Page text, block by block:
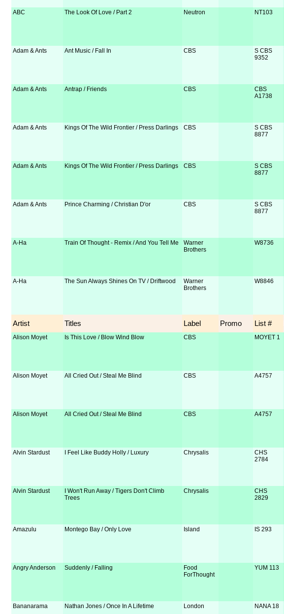
ABC The Look Of Love / Part 2 Neutron NT103
Adam & Ants Ant Music / Fall In CBS
S CBS
9352
Adam & Ants Antrap / Friends CBS
CBS
A1738
Adam & Ants Kings Of The Wild Frontier / Press Darlings CBS
S CBS
8877
Adam & Ants Kings Of The Wild Frontier / Press Darlings CBS
S CBS
8877
Adam & Ants Prince Charming / Christian D'or CBS
S CBS
8877
A-Ha Train Of Thought - Remix / And You Tell Me
Warner
Brothers
W8736
A-Ha The Sun Always Shines On TV / Driftwood
Warner
Brothers
W8846
Artist Titles Label Promo List #
Alison Moyet Is This Love / Blow Wind Blow CBS MOYET 1
Alison Moyet All Cried Out / Steal Me Blind CBS A4757
Alison Moyet All Cried Out / Steal Me Blind CBS A4757
Alvin Stardust I Feel Like Buddy Holly / Luxury Chrysalis
CHS
2784
Alvin Stardust
I Won't Run Away / Tigers Don't Climb
Trees
Chrysalis
CHS
2829
Amazulu Montego Bay / Only Love Island IS 293
Angry Anderson Suddenly / Falling
Food
ForThought
YUM 113
Bananarama Nathan Jones / Once In A Lifetime London NANA 18